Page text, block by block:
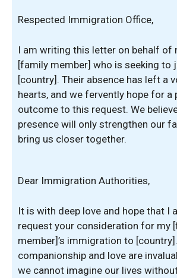
Respected Immigration Office,
I am writing this letter on behalf of
[family member] who is seeking to
[country]. Their absence has left a
hearts, and we fervently hope for a
outcome to this request. We
presence will only strengthen our
bring us closer together.
Dear Immigration Authorities,
It is with deep love and hope that I
request your consideration for my
member]’s immigration to
companionship and love are
we cannot imagine our lives